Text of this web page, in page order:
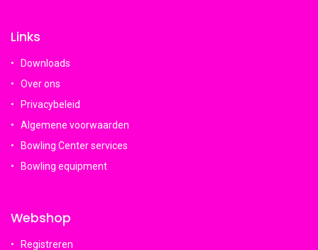
Links
Downloads
Over ons
Privacybeleid
Algemene voorwaarden
Bowling Center services
Bowling equipment
Webshop
Registreren